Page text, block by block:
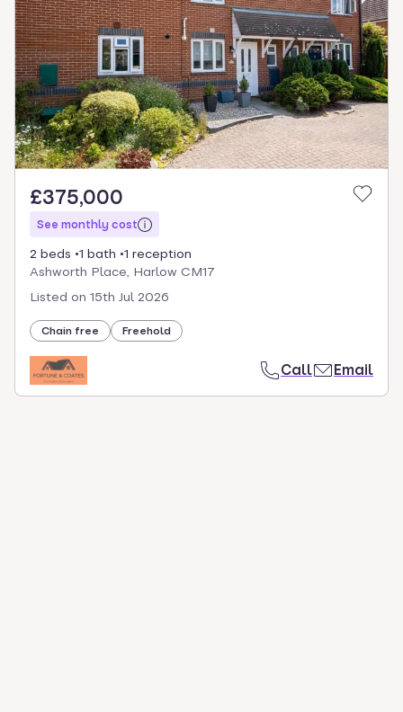
select.
£375,000
See monthly cost
2 beds 1 bath
1 reception
Ashworth Place, Harlow CM17
Listed on 15th Jul 2026
Chain free Freehold
Call Email